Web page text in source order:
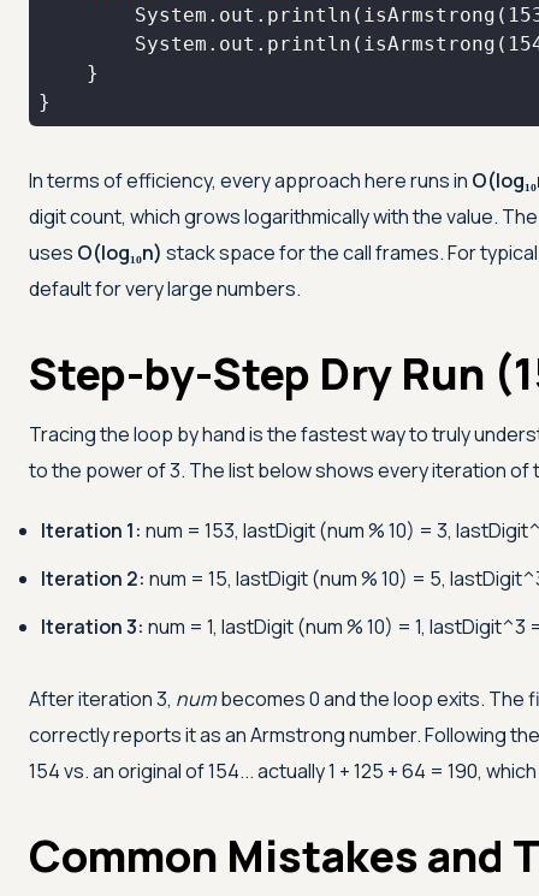
        System.out.println(isArmstrong(
        System.out.println(isArmstrong(
}
In terms of efficiency, every approach here runs in
digit count, which grows logarithmically with the value.
uses O(log₁₀n) stack space for the call frames. For
default for very large numbers.
Step-by-Step Dry Run
Tracing the loop by hand is the fastest way to truly
to the power of 3. The list below shows every iteration of
Iteration 1: num = 153, lastDigit (num % 10) = 3,
Iteration 2: num = 15, lastDigit (num % 10) = 5,
Iteration 3: num = 1, lastDigit (num % 10) = 1, lastDigit^3
After iteration 3, numbecomes 0 and the loop exits. The
correctly reports it as an Armstrong number. Following
154 vs. an original of 154... actually 1 + 125 + 64 = 190,
Common Mistakes and